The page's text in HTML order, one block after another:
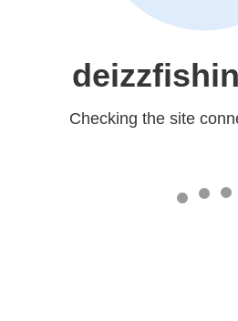
Checking the site